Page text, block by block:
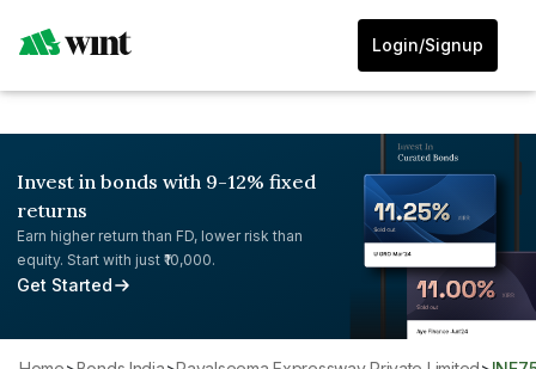
Login/Signup
Invest in bonds with 9-12% fixed
returns
Earn higher return than FD, lower risk than
equity. Start with just ₹10,000.
Get Started